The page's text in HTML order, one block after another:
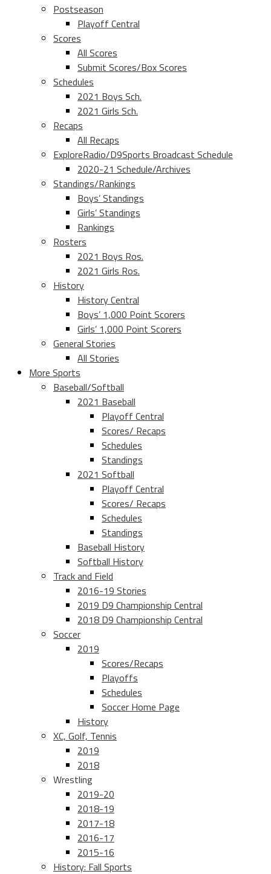
Postseason
Playoff Central
Scores
All Scores
Submit Scores/Box Scores
Schedules
2021 Boys Sch.
2021 Girls Sch.
Recaps
All Recaps
ExploreRadio/D9Sports Broadcast Schedule
2020-21 Schedule/Archives
Standings/Rankings
Boys’ Standings
Girls’ Standings
Rankings
Rosters
2021 Boys Ros.
2021 Girls Ros.
History
History Central
Boys’ 1,000 Point Scorers
Girls’ 1,000 Point Scorers
General Stories
All Stories
More Sports
Baseball/Softball
2021 Baseball
Playoff Central
Scores/ Recaps
Schedules
Standings
2021 Softball
Playoff Central
Scores/ Recaps
Schedules
Standings
Baseball History
Softball History
Track and Field
2016-19 Stories
2019 D9 Championship Central
2018 D9 Championship Central
Soccer
2019
Scores/Recaps
Playoffs
Schedules
Soccer Home Page
History
XC, Golf, Tennis
2019
2018
Wrestling
2019-20
2018-19
2017-18
2016-17
2015-16
History: Fall Sports